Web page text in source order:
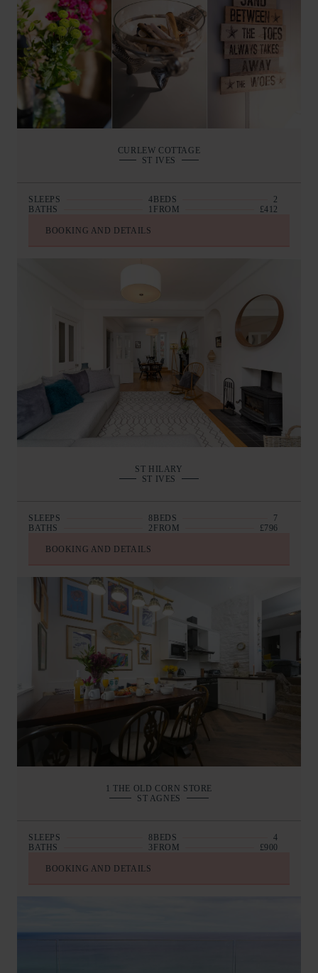
CURLEW COTTAGE
ST IVES
SLEEPS 4BEDS
2
BATHS
1 FROM £412
BOOKING AND DETAILS
ST HILARY
ST IVES
SLEEPS 8BEDS
7
BATHS
2 FROM £796
BOOKING AND DETAILS
1 THE OLD CORN STORE
ST AGNES
SLEEPS 8BEDS
4
BATHS
3FROM £900
BOOKING AND DETAILS